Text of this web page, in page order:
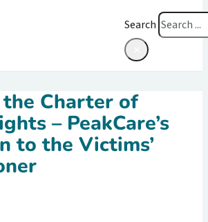
Search
Charter of
– PeakCare’s
to the Victims’